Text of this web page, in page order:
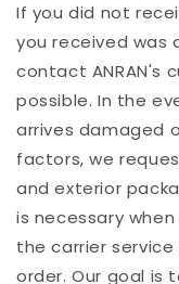
If you did not
you received was
contact ANRAN's
possible. In the
arrives damaged
factors, we
and exterior
is necessary
the carrier
order. Our goal is